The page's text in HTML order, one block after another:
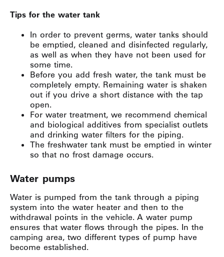
Tips for the water tank
In order to prevent germs, water tanks should
be emptied, cleaned and disinfected regularly,
as well as when they have not been used for
some time.
Before you add fresh water, the tank must be
completely empty. Remaining water is shaken
out if you drive a short distance with the tap
open.
For water treatment, we recommend chemical
and biological additives from specialist outlets
and drinking water filters for the piping.
The freshwater tank must be emptied in winter
so that no frost damage occurs.
Water pumps
Water is pumped from the tank through a piping
system into the water heater and then to the
withdrawal points in the vehicle. A water pump
ensures that water flows through the pipes. In the
camping area, two different types of pump have
become established.